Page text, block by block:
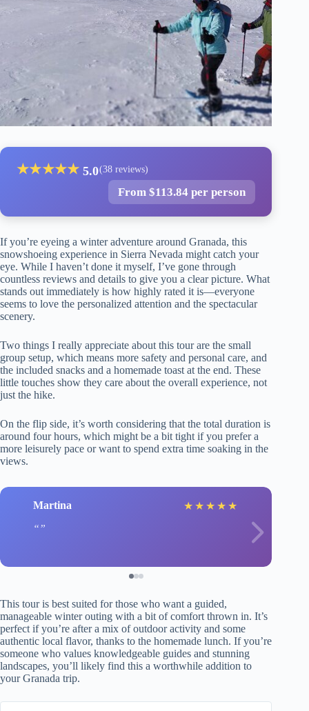
★★★★★ 5.0(38 reviews)
From $113.84 per person
If you’re eyeing a winter adventure around Granada, this
snowshoeing experience in Sierra Nevada might catch your
eye. While I haven’t done it myself, I’ve gone through
countless reviews and details to give you a clear picture. What
stands out immediately is how highly rated it is—everyone
seems to love the personalized attention and the spectacular
scenery.
Two things I really appreciate about this tour are the small
group setup, which means more safety and personal care, and
the included snacks and a homemade toast at the end. These
little touches show they care about the overall experience, not
just the hike.
On the flip side, it’s worth considering that the total duration is
around four hours, which might be a bit tight if you prefer a
more leisurely pace or want to spend extra time soaking in the
views.
Martina ★ ★ ★ ★ ★
This tour is best suited for those who want a guided,
manageable winter outing with a bit of comfort thrown in. It’s
perfect if you’re after a mix of outdoor activity and some
authentic local flavor, thanks to the homemade lunch. If you’re
someone who values knowledgeable guides and stunning
landscapes, you’ll likely find this a worthwhile addition to
your Granada trip.